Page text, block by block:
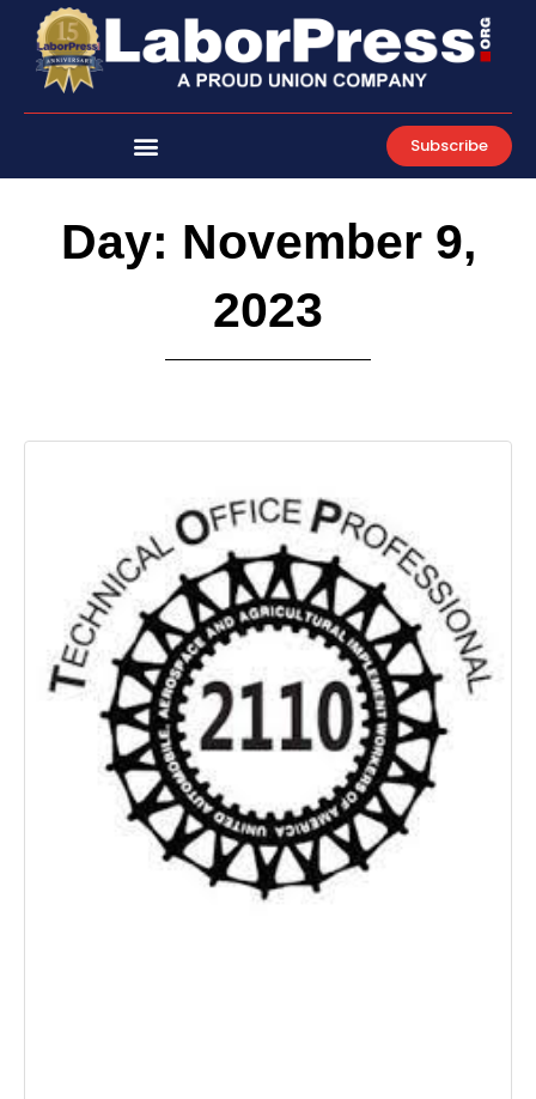
content
Subscribe
Day: November 9,
2023